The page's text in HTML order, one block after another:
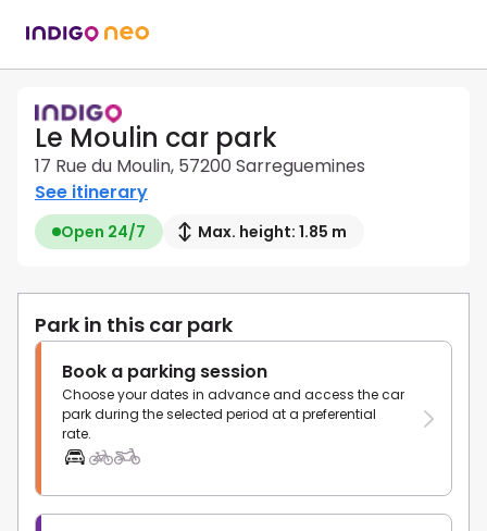
Le Moulin car park
17 Rue du Moulin, 57200 Sarreguemines
See itinerary
Open 24/7 Max. height: 1.85 m
Park in this car park
Book a parking session
Choose your dates in advance and access the car
park during the selected period at a preferential
rate.